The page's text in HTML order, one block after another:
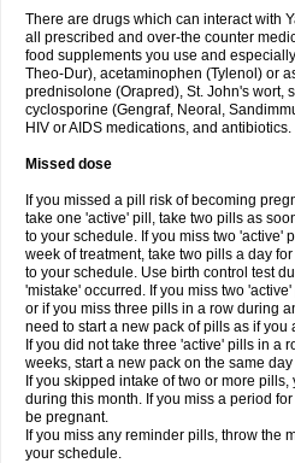
There are drugs which can interact with
all prescribed and over-the counter
food supplements you use and
Theo-Dur), acetaminophen (Tylenol) or
prednisolone (Orapred), St. John's wort,
cyclosporine (Gengraf, Neoral,
HIV or AIDS medications, and antibiotics.
Missed dose
If you missed a pill risk of becoming
take one 'active' pill, take two pills as
to your schedule. If you miss two 'active'
week of treatment, take two pills a day
to your schedule. Use birth control test
'mistake' occurred. If you miss two
or if you miss three pills in a row during
need to start a new pack of pills as if you
If you did not take three 'active' pills in a
weeks, start a new pack on the same
If you skipped intake of two or more
during this month. If you miss a period
be pregnant.
If you miss any reminder pills, throw the
your schedule.